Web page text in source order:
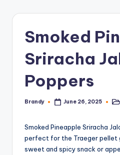
c
Smoked
Sriracha
Poppers
Posted
Brandy June 26, 2025
Smoked Pineapple Sriracha
perfect for the Traeger pellet
sweet and spicy snack or